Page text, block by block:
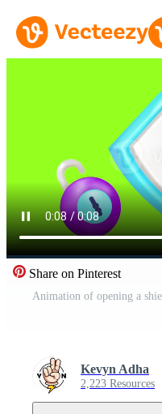
Share on Pinterest
Kevyn Adha
2,223 Resources